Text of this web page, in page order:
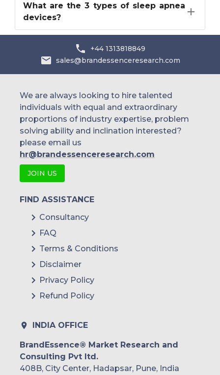
What are the 3 types of sleep apnea
devices?
+44 1313818849
sales@brandessenceresearch.com
We are always looking to hire talented
individuals with equal and extraordinary
proportions of industry expertise, problem
solving ability and inclination interested?
please email us
hr@brandessenceresearch.com
JOIN US
FIND ASSISTANCE
Consultancy
FAQ
Terms & Conditions
Disclaimer
Privacy Policy
Refund Policy
INDIA OFFICE
BrandEssence® Market Research and
Consulting Pvt ltd.
408B, City Center, Hadapsar, Pune, India